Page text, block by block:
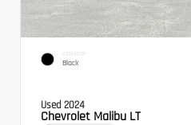
EXTERIOR
Black
Used 2024
Chevrolet Malibu LT